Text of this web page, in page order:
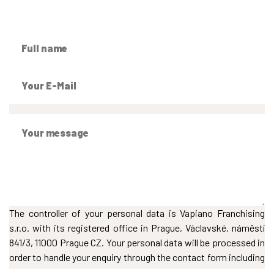
The controller of your personal data is Vapiano Franchising
s.r.o. with its registered office in Prague, Václavské, námêstí
841/3, 11000 Prague CZ. Your personal data will be processed in
order to handle your enquiry through the contact form including